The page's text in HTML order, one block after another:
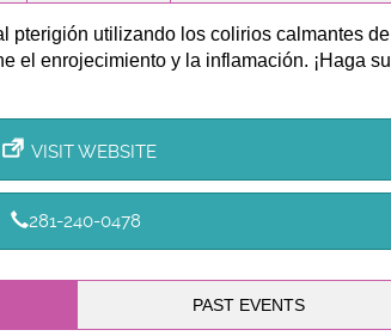
pterigión utilizando los colirios calmantes de
el enrojecimiento y la inflamación. ¡Haga su
VISIT WEBSITE
281-240-0478
PAST EVENTS